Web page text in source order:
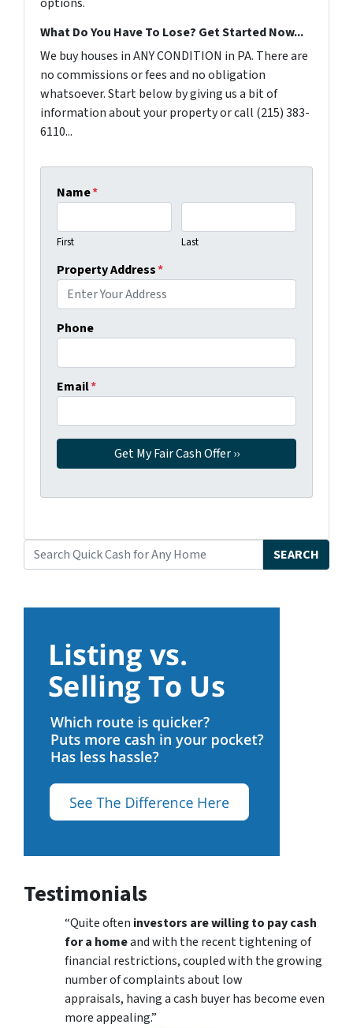
What Do You Have To Lose? Get Started Now...
We buy houses in ANY CONDITION in PA. There are
no commissions or fees and no obligation
whatsoever. Start below by giving us a bit of
information about your property or call (215) 383-
6110...
Name*
First Last
Property Address*
Phone
Email*
Search for:
SEARCH
Testimonials
“Quite often investors are willing to pay cash
for a homeand with the recent tightening of
financial restrictions, coupled with the growing
number of complaints about low
appraisals, having a cash buyer has become even
more appealing.”